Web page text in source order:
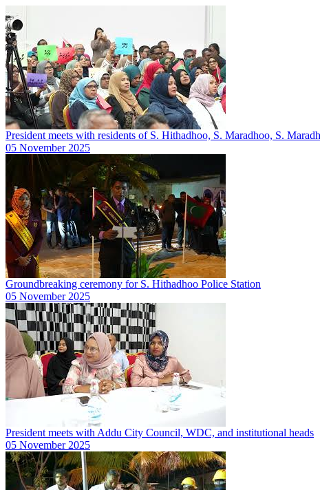
President meets with residents of S. Hithadhoo, S. Maradhoo, S.
05 November 2025
Groundbreaking ceremony for S. Hithadhoo Police Station
05 November 2025
President meets with Addu City Council, WDC, and institutional heads
05 November 2025